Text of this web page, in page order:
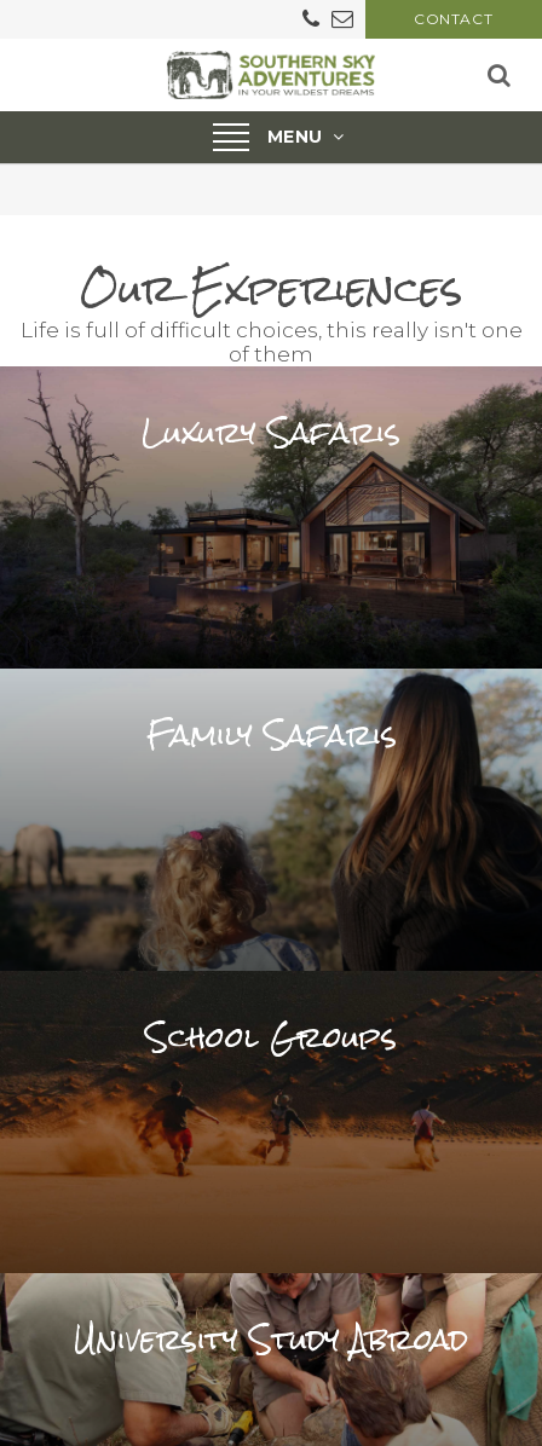
CONTACT
Toggle
navigation
MENU
Our Experiences
Life is full of difficult choices, this really isn't one
of them
Luxury Safaris
Family Safaris
School Groups
University Study Abroad